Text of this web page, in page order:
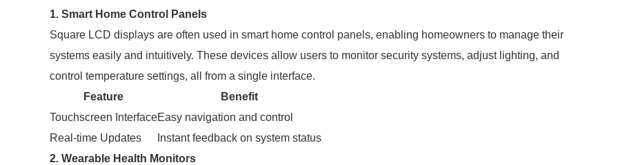
1. Smart Home Control Panels
Square LCD displays are often used in smart home control panels, enabling homeowners to manage their
systems easily and intuitively. These devices allow users to monitor security systems, adjust lighting, and
control temperature settings, all from a single interface.
Feature
Benefit
Touchscreen InterfaceEasy navigation and control
Real-time Updates
Instant feedback on system status
2. Wearable Health Monitors